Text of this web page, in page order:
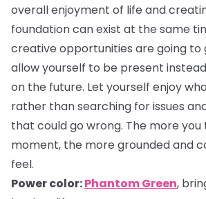
overall enjoyment of life and
foundation can exist at the same
creative opportunities are going to
allow yourself to be present
on the future. Let yourself enjoy
rather than searching for issues
that could go wrong. The more
moment, the more grounded and
feel.
Power color:Phantom Green,